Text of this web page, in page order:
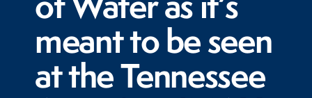
meant to be seen
at the Tennessee